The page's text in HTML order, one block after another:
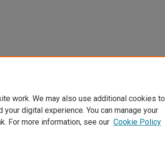
work. We may also use additional cookies to
digital experience. You can manage your
For more information, see our Cookie Policy